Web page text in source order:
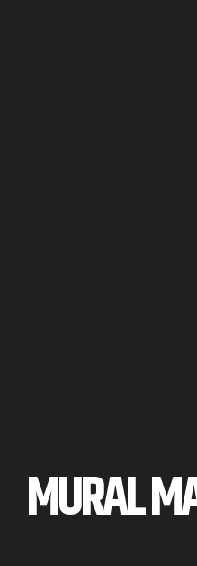
MURAL